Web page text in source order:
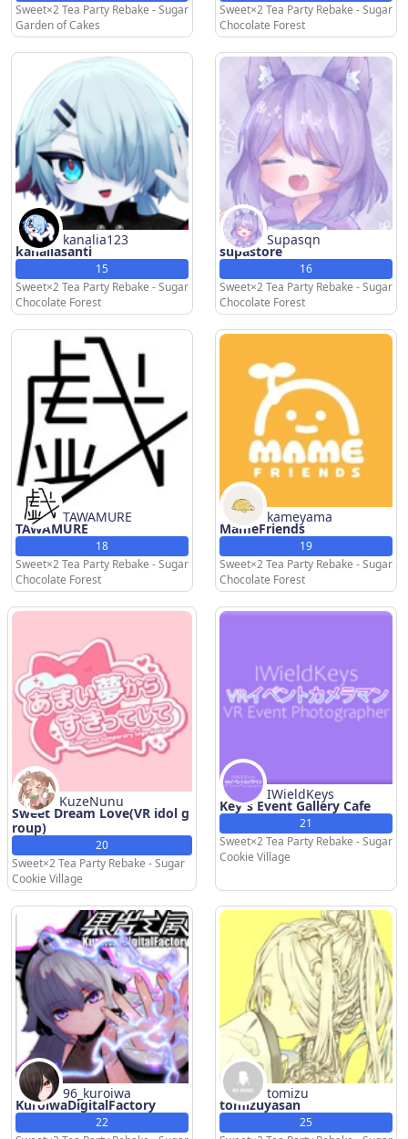
Sweet×2 Tea Party Rebake - Sugar
Garden of Cakes
Sweet×2 Tea Party Rebake - Sugar
Chocolate Forest
kanalia123
kanaliasanti
15
Sweet×2 Tea Party Rebake - Sugar
Chocolate Forest
Supasqn
supastore
16
Sweet×2 Tea Party Rebake - Sugar
Chocolate Forest
TAWAMURE
TAWAMURE
18
Sweet×2 Tea Party Rebake - Sugar
Chocolate Forest
kameyama
MameFriends
19
Sweet×2 Tea Party Rebake - Sugar
Chocolate Forest
KuzeNunu
Sweet Dream Love(VR idol g
roup)
20
Sweet×2 Tea Party Rebake - Sugar
Cookie Village
IWieldKeys
Key's Event Gallery Cafe
21
Sweet×2 Tea Party Rebake - Sugar
Cookie Village
96_kuroiwa
KuroiwaDigitalFactory
22
tomizu
tomizuyasan
25